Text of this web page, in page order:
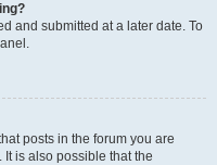
and submitted at a later date. To
posts in the forum you are
is also possible that the